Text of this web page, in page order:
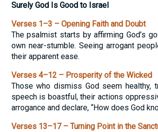
Surely God Is Good to Israel
Verses 1–3 – Opening Faith and Doubt
The psalmist starts by affirming God’s
own near-stumble. Seeing arrogant
their apparent ease.
Verses 4–12 – Prosperity of the Wicked
Those who dismiss God seem healthy,
speech is boastful, their actions
arrogance and declare, “How does God
Verses 13–17 – Turning Point in the